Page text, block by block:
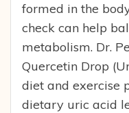
formed in the
check can help
metabolism. Dr.
Quercetin Drop
diet and exercise
dietary uric acid